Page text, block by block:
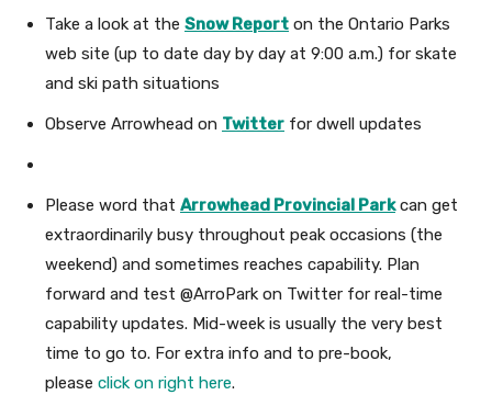
Take a look at the Snow Report on the Ontario Parks
web site (up to date day by day at 9:00 a.m.) for skate
and ski path situations
Observe Arrowhead on Twitter for dwell updates
Please word that Arrowhead Provincial Parkcan get
extraordinarily busy throughout peak occasions (the
weekend) and sometimes reaches capability. Plan
forward and test @ArroPark on Twitter for real-time
capability updates. Mid-week is usually the very best
time to go to. For extra info and to pre-book,
please click on right here.